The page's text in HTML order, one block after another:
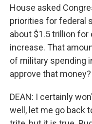
House asked
priorities for federal
about $1.5 trillion for
increase. That
of military spending
approve that money?
DEAN: I certainly
well, let me go back